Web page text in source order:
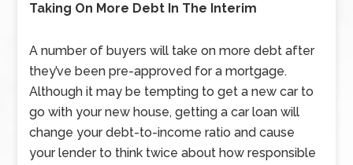
Taking On More Debt In The Interim
A number of buyers will take on more debt after
they’ve been pre-approved for a mortgage.
Although it may be tempting to get a new car to
go with your new house, getting a car loan will
change your debt-to-income ratio and cause
your lender to think twice about how responsible